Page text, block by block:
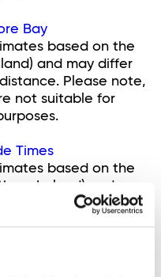
Bay
based on the
and may differ
Please note,
not suitable for
Times
based on the
Ireland) and may
depending on